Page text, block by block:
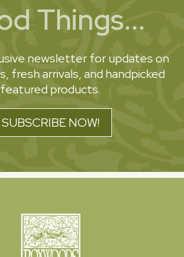
Things...
newsletter for updates on
fresh arrivals, and handpicked
featured products.
SUBSCRIBE NOW!